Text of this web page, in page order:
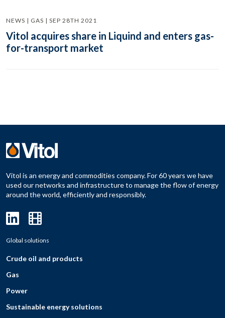
NEWS | GAS | SEP 28TH 2021
Vitol acquires share in Liquind and enters gas-
for-transport market
Vitol is an energy and commodities company. For 60 years we have
used our networks and infrastructure to manage the flow of energy
around the world, efficiently and responsibly.
Global solutions
Crude oil and products
Gas
Power
Sustainable energy solutions